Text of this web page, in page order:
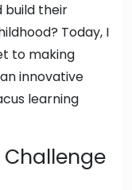
build their
Today, I
to making
innovative
learning